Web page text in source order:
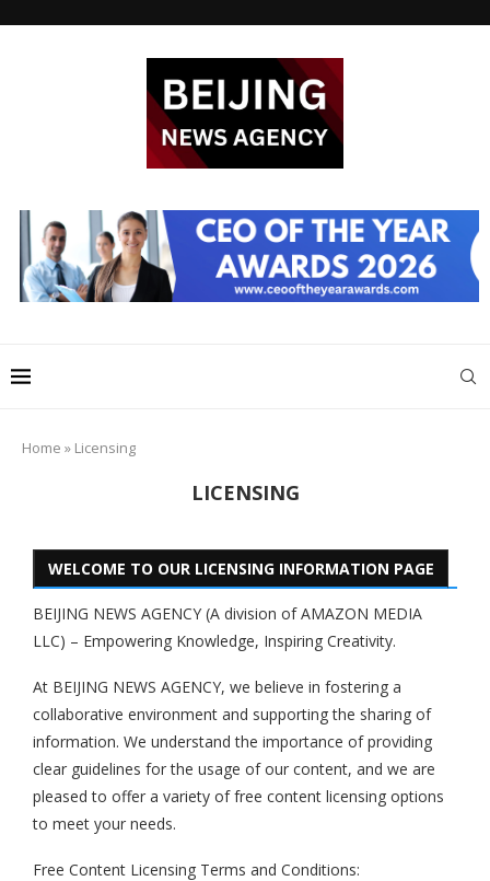
Home » Licensing
LICENSING
WELCOME TO OUR LICENSING INFORMATION PAGE
BEIJING NEWS AGENCY (A division of AMAZON MEDIA
LLC) – Empowering Knowledge, Inspiring Creativity.
At BEIJING NEWS AGENCY, we believe in fostering a
collaborative environment and supporting the sharing of
information. We understand the importance of providing
clear guidelines for the usage of our content, and we are
pleased to offer a variety of free content licensing options
to meet your needs.
Free Content Licensing Terms and Conditions: